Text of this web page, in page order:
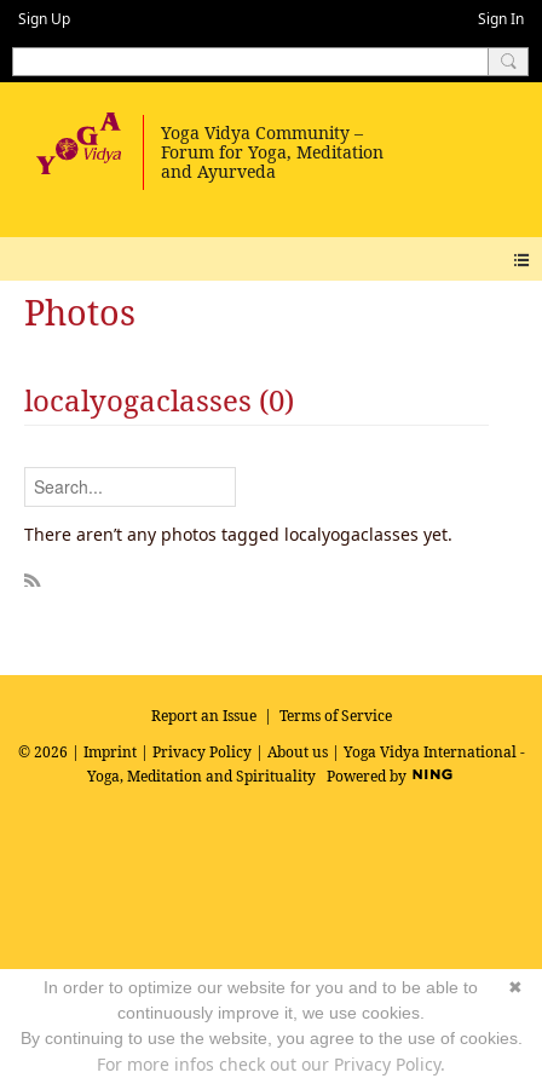
Sign Up Sign In
Photos
localyogaclasses (0)
There aren’t any photos tagged localyogaclasses yet.
Report an Issue| Terms of Service
© 2026 | Imprint| Privacy Policy| About us| Yoga Vidya International -
Yoga, Meditation and Spirituality Powered by
✖
In order to optimize our website for you and to be able to
continuously improve it, we use cookies.
By continuing to use the website, you agree to the use of cookies.
For more infos check out our Privacy Policy.